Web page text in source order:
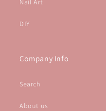
Nail Art
DIY
Company Info
Search
About us